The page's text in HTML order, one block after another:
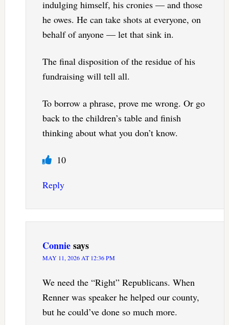
indulging himself, his cronies — and those
he owes. He can take shots at everyone, on
behalf of anyone — let that sink in.
The final disposition of the residue of his
fundraising will tell all.
To borrow a phrase, prove me wrong. Or go
back to the children’s table and finish
thinking about what you don’t know.
10
Reply
Conniesays
MAY 11, 2026 AT 12:36 PM
We need the “Right” Republicans. When
Renner was speaker he helped our county,
but he could’ve done so much more.